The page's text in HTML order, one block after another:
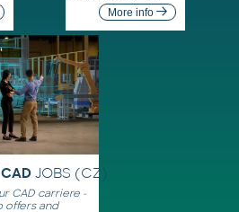
More info
CAD JOBS (CZ)
CAD carriere -
offers and